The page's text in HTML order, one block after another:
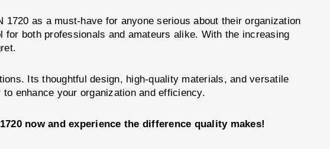
as a must-have for anyone serious about their organization
both professionals and amateurs alike. With the increasing
Its thoughtful design, high-quality materials, and versatile
enhance your organization and efficiency.
now and experience the difference quality makes!